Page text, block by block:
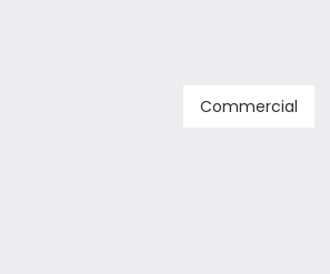
Commercial